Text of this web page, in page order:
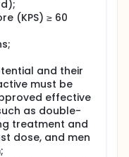
(KPS) ≥ 60
and their
must be
effective
as double-
treatment and
dose, and men